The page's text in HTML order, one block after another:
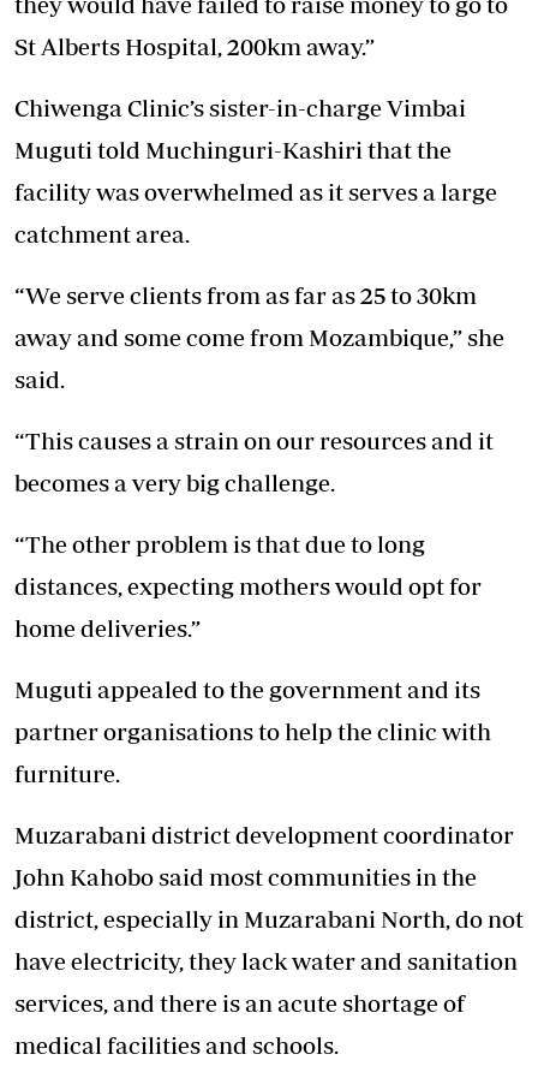
St Alberts Hospital, 200km away.”
Chiwenga Clinic’s sister-in-charge Vimbai
Muguti told Muchinguri-Kashiri that the
facility was overwhelmed as it serves a large
catchment area.
“We serve clients from as far as 25 to 30km
away and some come from Mozambique,” she
said.
“This causes a strain on our resources and it
becomes a very big challenge.
“The other problem is that due to long
distances, expecting mothers would opt for
home deliveries.”
Muguti appealed to the government and its
partner organisations to help the clinic with
furniture.
Muzarabani district development coordinator
John Kahobo said most communities in the
district, especially in Muzarabani North, do not
have electricity, they lack water and sanitation
services, and there is an acute shortage of
medical facilities and schools.